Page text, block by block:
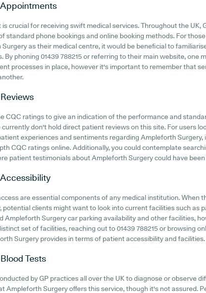
Appointments
crucial for receiving swift medical services. Throughout the UK,
standard phone bookings and online booking methods. For those
as their medical centre, it would be beneficial to
By phoning 01439 788215 or referring to their main website, one
processes in place, however it's important to remember that
Reviews
CQC ratings to give an indication of the performance and
don't hold direct patient reviews on this site. For users
experiences and sentiments regarding Ampleforth Surgery,
CQC ratings online. Additionally, you could contemplate
patient testimonials about Ampleforth Surgery could have
Accessibility
are essential components of any medical institution. When
clients might want to look into current facilities such as
Ampleforth Surgery car parking availability and other facilities,
set of facilities, reaching out to 01439 788215 or browsing
Surgery provides in terms of patient accessibility and facilities.
Blood Tests
by GP practices all over the UK to diagnose or observe
Ampleforth Surgery offers this service, though it's not assured.